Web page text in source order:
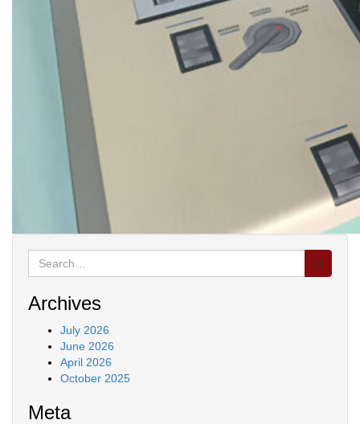
Search
Archives
July 2026
June 2026
April 2026
October 2025
Meta